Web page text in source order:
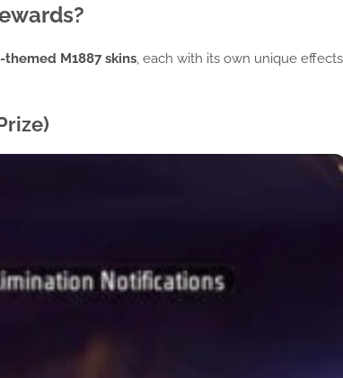
themed M1887 skins, each with its own unique effects